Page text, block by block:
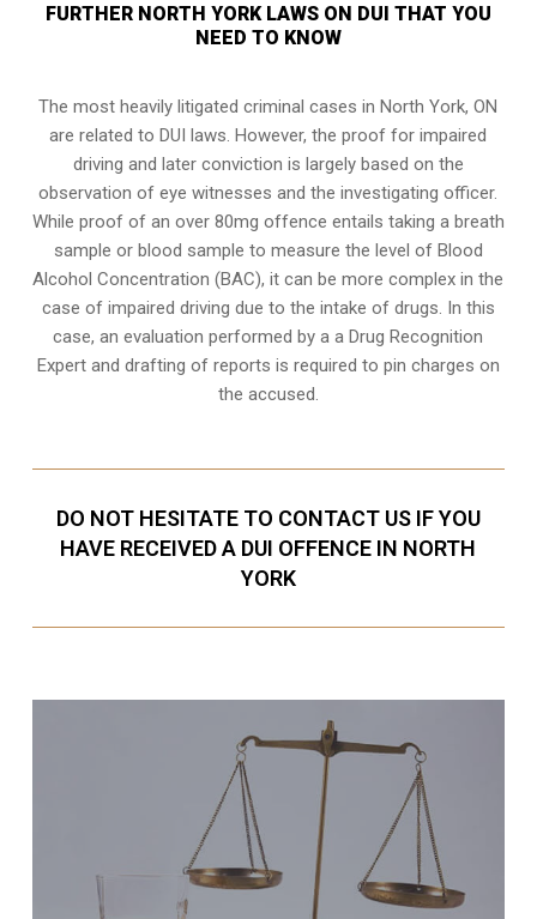
FURTHER NORTH YORK LAWS ON DUI THAT YOU
NEED TO KNOW
The most heavily litigated criminal cases in North York, ON
are related to DUI laws. However, the proof for impaired
driving and later conviction is largely based on the
observation of eye witnesses and the investigating officer.
While proof of an over 80mg offence entails taking a breath
sample or blood sample to measure the level of Blood
Alcohol Concentration (BAC), it can be more complex in the
case of impaired driving due to the intake of drugs. In this
case, an evaluation performed by a a Drug Recognition
Expert and drafting of reports is required to pin charges on
the accused.
DO NOT HESITATE TO CONTACT US IF YOU
HAVE RECEIVED A DUI OFFENCE IN NORTH
YORK